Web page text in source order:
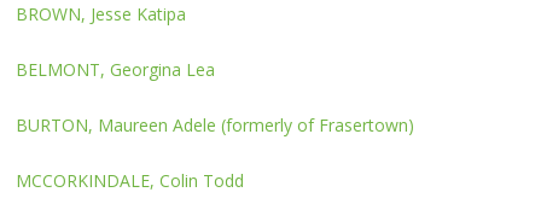
BROWN, Jesse Katipa
BELMONT, Georgina Lea
BURTON, Maureen Adele (formerly of Frasertown)
MCCORKINDALE, Colin Todd